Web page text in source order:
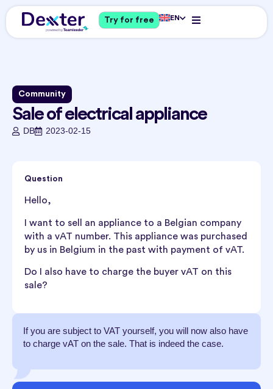
Try for free EN
Community
Sale of electrical appliance
DB 2023-02-15
Question
Hello,
I want to sell an appliance to a Belgian company
with a vAT number. This appliance was purchased
by us in Belgium in the past with payment of vAT.
Do I also have to charge the buyer vAT on this
sale?
If you are subject to VAT yourself, you will now also have
to charge vAT on the sale. That is indeed the case.